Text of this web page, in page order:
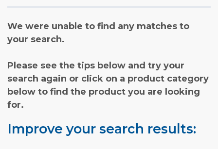
We were unable to find any matches to
your search.
Please see the tips below and try your
search again or click on a product category
below to find the product you are looking
for.
Improve your search results: